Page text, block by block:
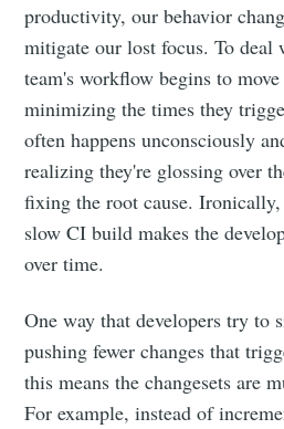
productivity, our behavior
mitigate our lost focus. To
team's workflow begins to
minimizing the times they
often happens unconsciously
realizing they're glossing over
fixing the root cause.
slow CI build makes the
over time.
One way that developers try to
pushing fewer changes that
this means the changesets are
For example, instead of